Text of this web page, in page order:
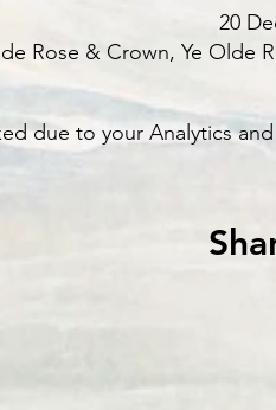
20
Rose & Crown, Ye Olde
due to your Analytics